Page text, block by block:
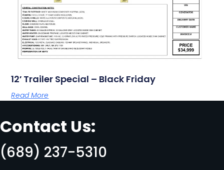
12′ Trailer Special – Black Friday
Read More
Contact Us:
(689) 237-5310